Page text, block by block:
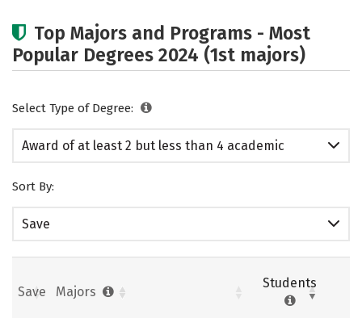
Top Majors and Programs - Most
Popular Degrees 2024 (1st majors)
Select Type of Degree:
Award of at least 2 but less than 4 academic
Sort By:
Save
Save Majors
Students